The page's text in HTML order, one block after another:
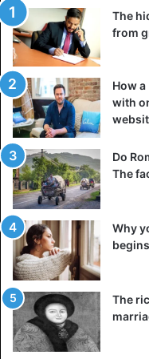
Nkuku Ngbendu Wa Za
warrior who, thanks to
victory, will move from
behind fire”)and
Mobutu amassed
exploitation of his
consolidated his power
and political patronage
United States. Skillfully
Mobutu received
international
Monetary Fund. They
whims, despite the
and the uncontrolled
rapidly sliding.
The
from
How
with
Do
The
Why
begins
The